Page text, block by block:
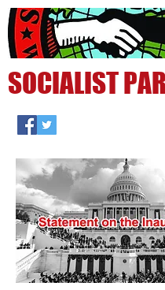
SOCIALIST